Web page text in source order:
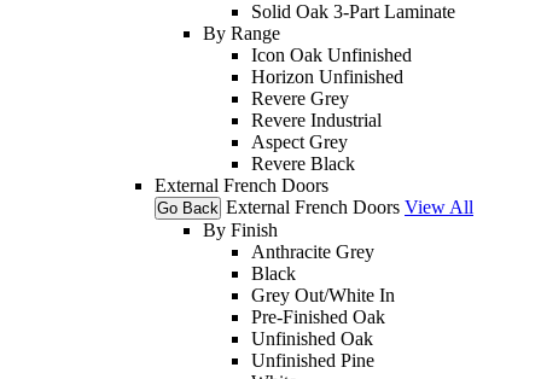
Solid Oak 3-Part Laminate
By Range
Icon Oak Unfinished
Horizon Unfinished
Revere Grey
Revere Industrial
Aspect Grey
Revere Black
External French Doors
Go Back External French Doors View All
By Finish
Anthracite Grey
Black
Grey Out/White In
Pre-Finished Oak
Unfinished Oak
Unfinished Pine